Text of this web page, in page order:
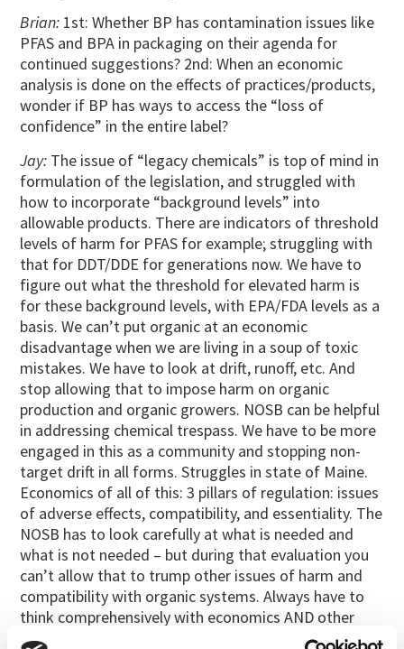
Brian: 1st: Whether BP has contamination issues like
PFAS and BPA in packaging on their agenda for
continued suggestions? 2nd: When an economic
analysis is done on the effects of practices/products,
wonder if BP has ways to access the “loss of
confidence” in the entire label?
Jay: The issue of “legacy chemicals” is top of mind in
formulation of the legislation, and struggled with
how to incorporate “background levels” into
allowable products. There are indicators of threshold
levels of harm for PFAS for example; struggling with
that for DDT/DDE for generations now. We have to
figure out what the threshold for elevated harm is
for these background levels, with EPA/FDA levels as a
basis. We can’t put organic at an economic
disadvantage when we are living in a soup of toxic
mistakes. We have to look at drift, runoff, etc. And
stop allowing that to impose harm on organic
production and organic growers. NOSB can be helpful
in addressing chemical trespass. We have to be more
engaged in this as a community and stopping non-
target drift in all forms. Struggles in state of Maine.
Economics of all of this: 3 pillars of regulation: issues
of adverse effects, compatibility, and essentiality. The
NOSB has to look carefully at what is needed and
what is not needed – but during that evaluation you
can’t allow that to trump other issues of harm and
compatibility with organic systems. Always have to
think comprehensively with economics AND other
factors under review.